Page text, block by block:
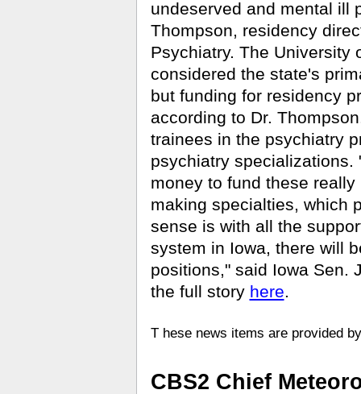
undeserved and mental ill
Thompson, residency
Psychiatry. The University
considered the state's
but funding for residency
according to Dr.
trainees in the psychiatry
psychiatry
money to fund these
making specialties, which
sense is with all the
system in Iowa, there will
positions," said Iowa Sen.
the full story here.
T hese news items are provided
CBS2 Chief